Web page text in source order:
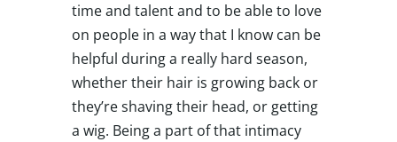
time and talent and to be able to love
on people in a way that I know can be
helpful during a really hard season,
whether their hair is growing back or
they’re shaving their head, or getting
a wig. Being a part of that intimacy